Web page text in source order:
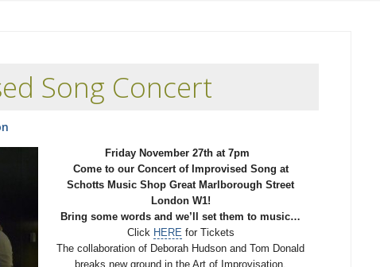
Song Concert
Friday November 27th at 7pm
Come to our Concert of Improvised Song at
Schotts Music Shop Great Marlborough Street
London W1!
Bring some words and we’ll set them to music…
Click HERE for Tickets
The collaboration of Deborah Hudson and Tom Donald
breaks new ground in the Art of Improvisation.